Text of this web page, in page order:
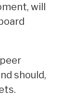
will
should,